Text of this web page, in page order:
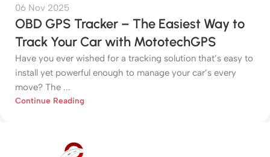
06 Nov 2025
OBD GPS Tracker – The Easiest Way to
Track Your Car with MototechGPS
Have you ever wished for a tracking solution that’s easy to
install yet powerful enough to manage your car’s every
move? The ...
Continue Reading